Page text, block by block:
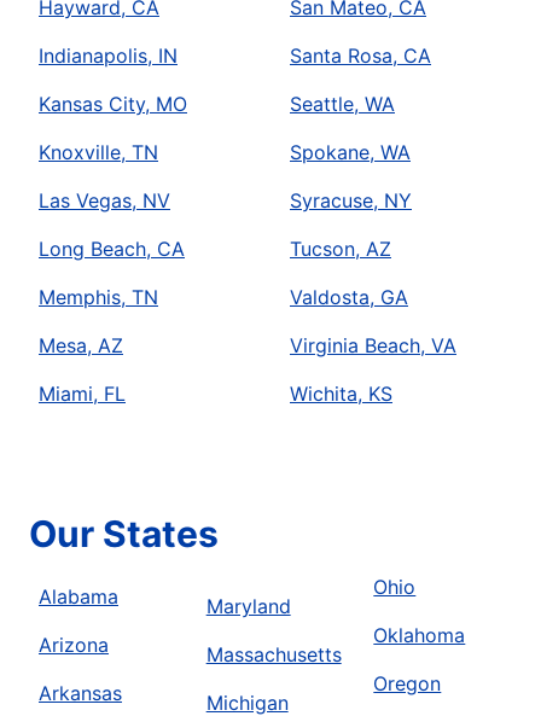
Hayward, CA
Indianapolis, IN
Kansas City, MO
Knoxville, TN
Las Vegas, NV
Long Beach, CA
Memphis, TN
Mesa, AZ
Miami, FL
San Mateo, CA
Santa Rosa, CA
Seattle, WA
Spokane, WA
Syracuse, NY
Tucson, AZ
Valdosta, GA
Virginia Beach, VA
Wichita, KS
Our States
Alabama
Arizona
Arkansas
Maryland
Massachusetts
Michigan
Ohio
Oklahoma
Oregon